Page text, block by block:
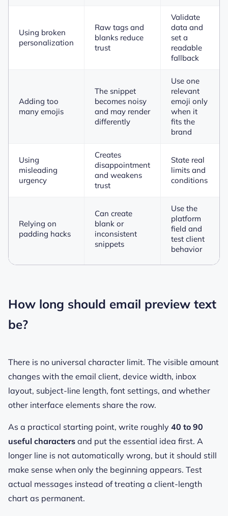
Using broken
personalization
Raw tags and
blanks reduce
trust
Validate
data and
set a
readable
fallback
Adding too
many emojis
The snippet
becomes noisy
and may render
differently
Use one
relevant
emoji only
when it
fits the
brand
Using
misleading
urgency
Creates
disappointment
and weakens
trust
State real
limits and
conditions
Relying on
padding hacks
Can create
blank or
inconsistent
snippets
Use the
platform
field and
test client
behavior
How long should email preview text
be?
There is no universal character limit. The visible amount
changes with the email client, device width, inbox
layout, subject-line length, font settings, and whether
other interface elements share the row.
As a practical starting point, write roughly 40 to 90
useful characters and put the essential idea first. A
longer line is not automatically wrong, but it should still
make sense when only the beginning appears. Test
actual messages instead of treating a client-length
chart as permanent.